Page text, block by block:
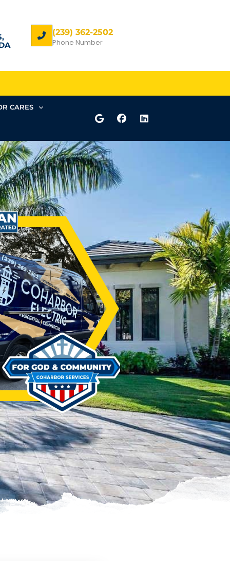
(239) 362-2502
Phone Number
CARES